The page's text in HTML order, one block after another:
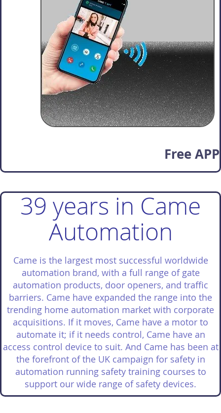
Free APP
39 years in Came
Automation
Came is the largest most successful worldwide
automation brand, with a full range of gate
automation products, door openers, and traffic
barriers. Came have expanded the range into the
trending home automation market with corporate
acquisitions. If it moves, Came have a motor to
automate it; if it needs control, Came have an
access control device to suit. And Came has been at
the forefront of the UK campaign for safety in
automation running safety training courses to
support our wide range of safety devices.